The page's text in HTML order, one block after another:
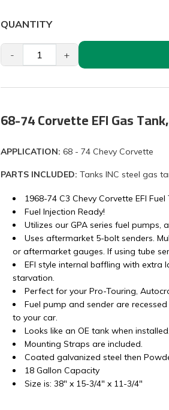
QUANTITY
- +
68-74 Corvette EFI Gas
APPLICATION: 68 - 74 Chevy Corvette
PARTS INCLUDED: Tanks INC steel gas
1968-74 C3 Chevy Corvette EFI Fuel
Fuel Injection Ready!
Utilizes our GPA series fuel pumps,
Uses aftermarket 5-bolt senders.
or aftermarket gauges. If using tube
EFI style internal baffling with extra
starvation.
Perfect for your Pro-Touring,
Fuel pump and sender are
to your car.
Looks like an OE tank when installed.
Mounting Straps are included.
Coated galvanized steel then
18 Gallon Capacity
Size is: 38" x 15-3/4" x 11-3/4"